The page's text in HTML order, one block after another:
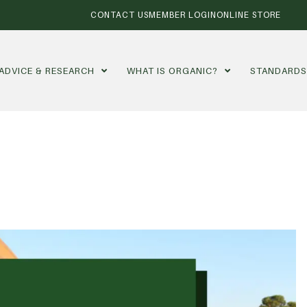
CONTACT USMEMBER LOGINONLINE STORE
& RESEARCH WHAT IS ORGANIC? STANDARDS